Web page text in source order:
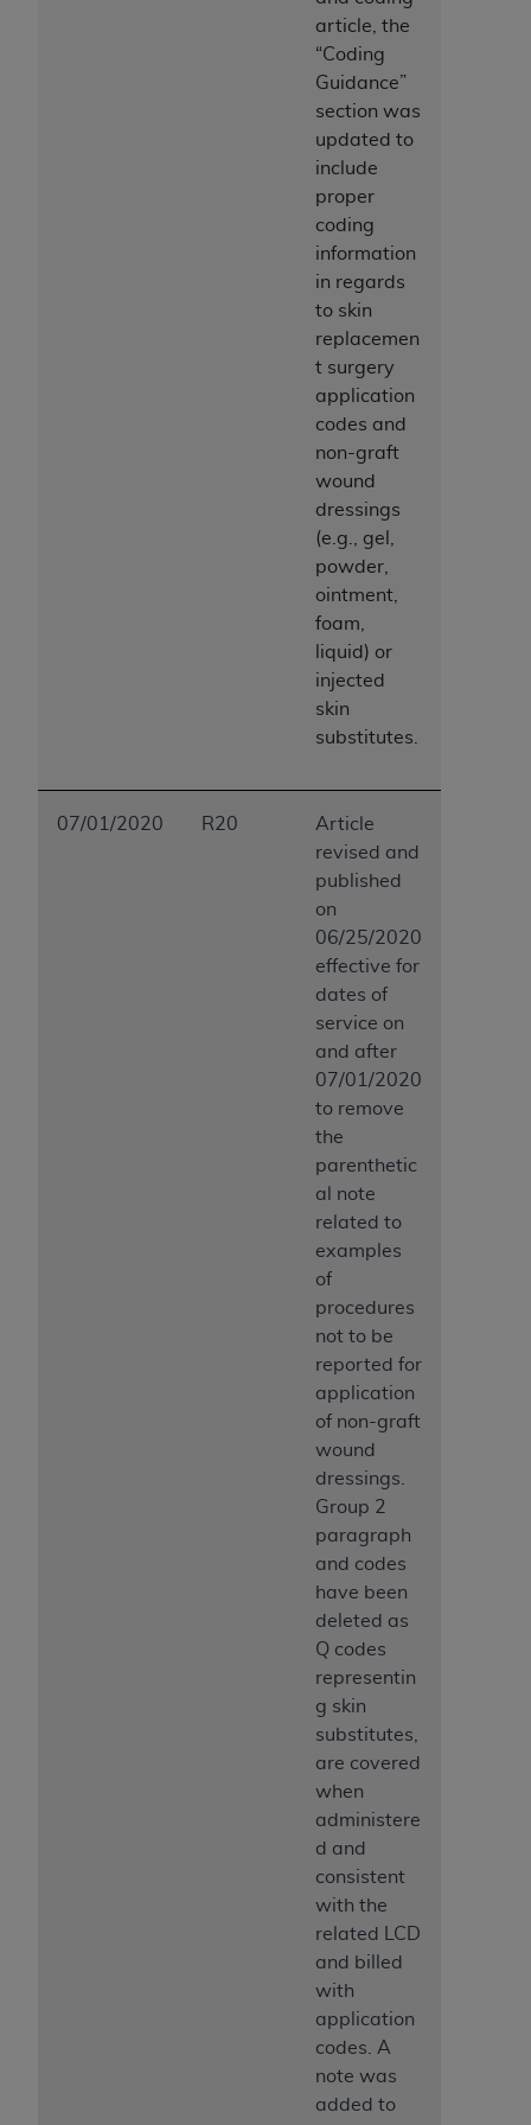
article, the
“Coding
Guidance”
section was
updated to
include
proper
coding
information
in regards
to skin
replacemen
t surgery
application
codes and
non-graft
wound
dressings
(e.g., gel,
powder,
ointment,
foam,
liquid) or
injected
skin
substitutes.
07/01/2020 R20
Article
revised and
published
on
06/25/2020
effective for
dates of
service on
and after
07/01/2020
to remove
the
parenthetic
al note
related to
examples
of
procedures
not to be
reported for
application
of non-graft
wound
dressings.
Group 2
paragraph
and codes
have been
deleted as
Q codes
representin
g skin
substitutes,
are covered
when
administere
d and
consistent
with the
related LCD
and billed
with
application
codes. A
note was
added to
ANY ERRORS, OMISSIONS, OR OTHER
INACCURACIES IN THE INFORMATION OR
MATERIAL COVERED BY THIS LICENSE. In no
event shall CMS be liable for direct, indirect,
special, incidental, or consequential damages
arising out of the use of such information or